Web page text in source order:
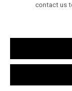
COPYRIGHT © 2026
contact us